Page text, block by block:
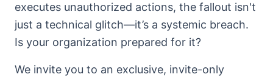
executes unauthorized actions, the fallout isn't
just a technical glitch—it’s a systemic breach.
Is your organization prepared for it?
We invite you to an exclusive, invite-only